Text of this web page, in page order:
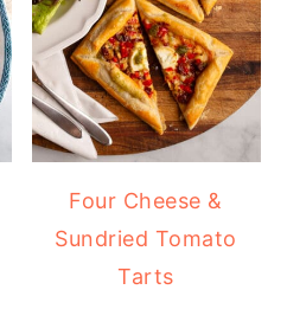
Four Cheese &
Sundried Tomato
Tarts